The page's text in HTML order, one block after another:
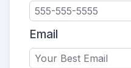
Email